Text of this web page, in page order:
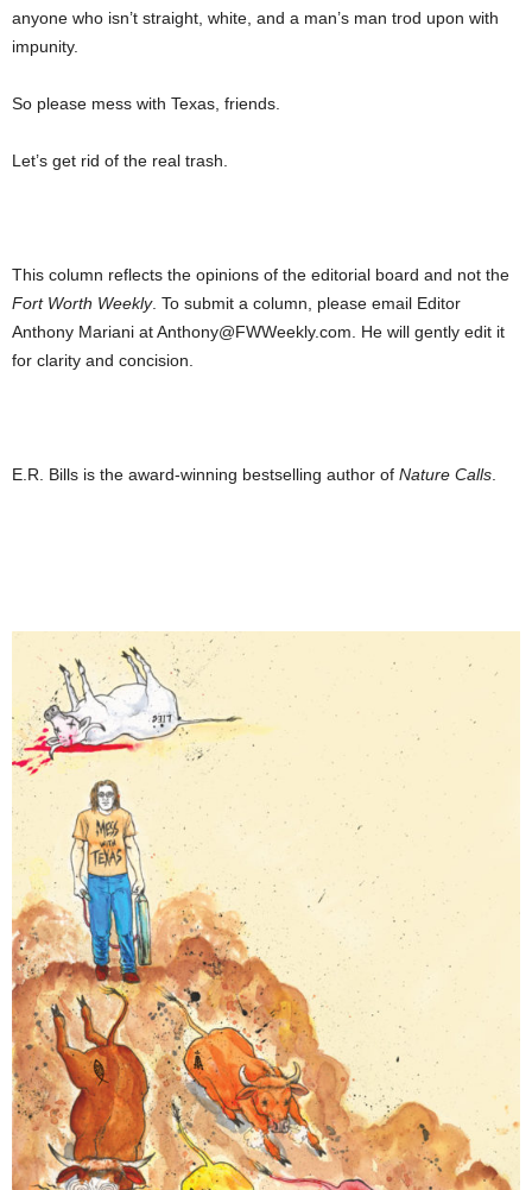
anyone who isn’t straight, white, and a man’s man trod upon with
impunity.
So please mess with Texas, friends.
Let’s get rid of the real trash.
This column reflects the opinions of the editorial board and not the
Fort Worth Weekly. To submit a column, please email Editor
Anthony Mariani at Anthony@FWWeekly.com. He will gently edit it
for clarity and concision.
E.R. Bills is the award-winning bestselling author of Nature Calls